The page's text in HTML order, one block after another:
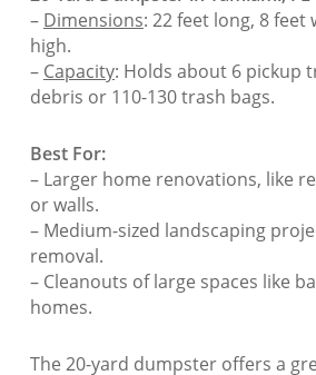
– Dimensions: 22 feet long, 8 feet
high.
– Capacity: Holds about 6 pickup
debris or 110-130 trash bags.
Best For:
– Larger home renovations, like
or walls.
– Medium-sized landscaping
removal.
– Cleanouts of large spaces like
homes.
The 20-yard dumpster offers a